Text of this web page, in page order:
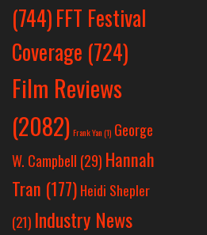
(744)FFT Festival
Coverage (724)
Film Reviews
(2082) Frank Yan(1) George
W. Campbell (29) Hannah
Tran (177) Heidi Shepler
(21) Industry News